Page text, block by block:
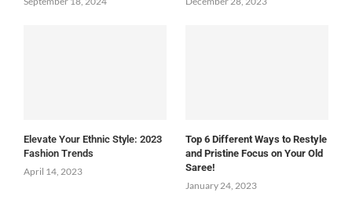
Elevate Your Ethnic Style: 2023
Fashion Trends
April 14, 2023
Top 6 Different Ways to Restyle
and Pristine Focus on Your Old
Saree!
January 24, 2023